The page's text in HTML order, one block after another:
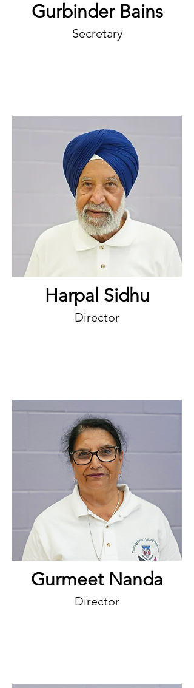
Gurbinder Bains
Secretary
Harpal Sidhu
Director
Gurmeet Nanda
Director